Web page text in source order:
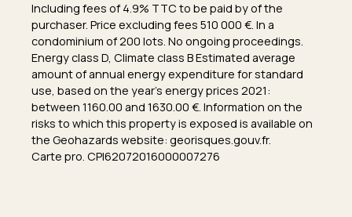
Including fees of 4.9% TTC to be paid by of the
purchaser. Price excluding fees 510 000 €. In a
condominium of 200 lots. No ongoing proceedings.
Energy class D, Climate class B Estimated average
amount of annual energy expenditure for standard
use, based on the year's energy prices 2021:
between 1160.00 and 1630.00 €. Information on the
risks to which this property is exposed is available on
the Geohazards website: georisques.gouv.fr.
Carte pro. CPI62072016000007276